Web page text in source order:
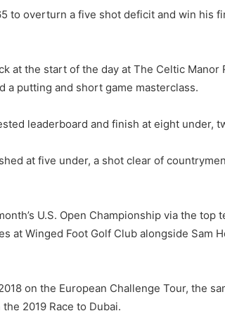
to overturn a five shot deficit and win his
at the start of the day at The Celtic
a putting and short game masterclass.
leaderboard and finish at eight under,
at five under, a shot clear of
U.S. Open Championship via the
at Winged Foot Golf Club alongside Sam
on the European Challenge Tour, the
2019 Race to Dubai.